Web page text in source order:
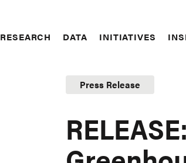
navigation
RESEARCH DATA INITIATIVES
Press Release